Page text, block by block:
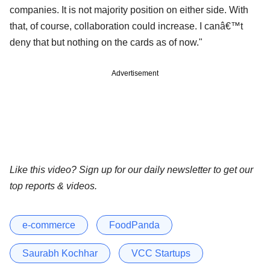
companies. It is not majority position on either side. With
that, of course, collaboration could increase. I canâ€™t
deny that but nothing on the cards as of now."
Advertisement
Like this video? Sign up for our daily newsletter to get our
top reports & videos.
e-commerce FoodPanda
Saurabh Kochhar VCC Startups